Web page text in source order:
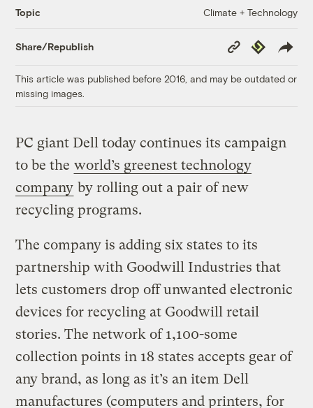
Topic Climate + Technology
Share/Republish
Copy
Link
Republish
This article was published before 2016, and may be outdated or
missing images.
PC giant Dell today continues its campaign
to be the world’s greenest technology
company by rolling out a pair of new
recycling programs.
The company is adding six states to its
partnership with Goodwill Industries that
lets customers drop off unwanted electronic
devices for recycling at Goodwill retail
stories. The network of 1,100-some
collection points in 18 states accepts gear of
any brand, as long as it’s an item Dell
manufactures (computers and printers, for